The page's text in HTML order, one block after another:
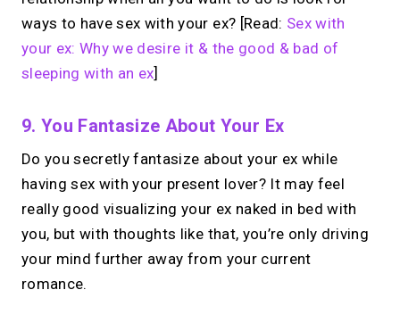
Your link in bio.Now
open for 1:1 calls.
Create your MIRL Page →
ways to have sex with your ex? [Read: Sex with
your ex: Why we desire it & the good & bad of
sleeping with an ex]
9. You Fantasize About Your Ex
Do you secretly fantasize about your ex while
having sex with your present lover? It may feel
really good visualizing your ex naked in bed with
you, but with thoughts like that, you’re only driving
your mind further away from your current
romance.